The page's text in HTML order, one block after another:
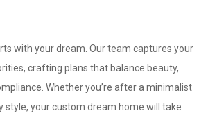
with your dream. Our team captures your
crafting plans that balance beauty,
Whether you’re after a minimalist
style, your custom dream home will take